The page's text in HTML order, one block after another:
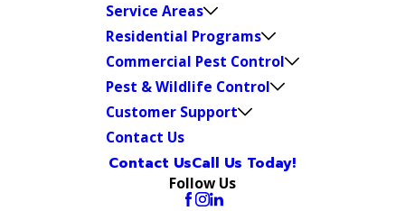
Service Areas
Residential Programs
Commercial Pest Control
Pest & Wildlife Control
Customer Support
Contact Us
Contact UsCall Us Today!
Follow Us